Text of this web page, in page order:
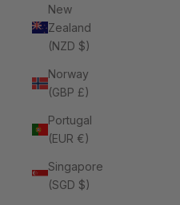
New
Zealand
(NZD $)
Norway
(GBP £)
Portugal
(EUR €)
Singapore
(SGD $)